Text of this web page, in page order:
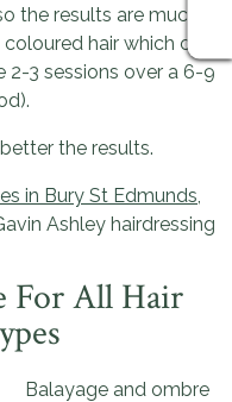
the results are much
hair which can
3 sessions over a 6-9
the results.
in Bury St Edmunds
Ashley hairdressing
For All Hair
Balayage and ombre